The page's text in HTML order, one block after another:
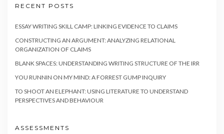
RECENT POSTS
ESSAY WRITING SKILL CAMP: LINKING EVIDENCE TO CLAIMS
CONSTRUCTING AN ARGUMENT: ANALYZING RELATIONAL
ORGANIZATION OF CLAIMS
BLANK SPACES: UNDERSTANDING WRITING STRUCTURE OF THE IRR
YOU RUNNIN ON MY MIND: A FORREST GUMP INQUIRY
TO SHOOT AN ELEPHANT: USING LITERATURE TO UNDERSTAND
PERSPECTIVES AND BEHAVIOUR
ASSESSMENTS